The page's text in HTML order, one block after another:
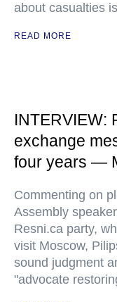
about casualties
READ MORE
INTERVIEW:
exchange
four years —
Commenting on
Assembly
Resni.ca party,
visit Moscow,
sound judgment
"advocate